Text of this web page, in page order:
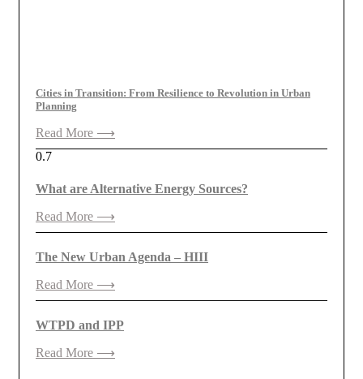
Cities in Transition: From Resilience to Revolution in Urban
Planning
Read More ⟶
What are Alternative Energy Sources?
Read More ⟶
The New Urban Agenda – HIII
Read More ⟶
WTPD and IPP
Read More ⟶